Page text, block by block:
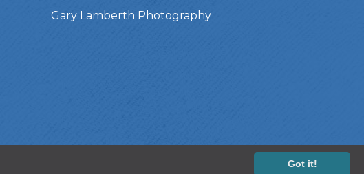
Gary Lamberth Photography
Got it!